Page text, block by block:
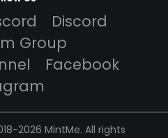
Discord
Group
Facebook
2026 MintMe. All rights